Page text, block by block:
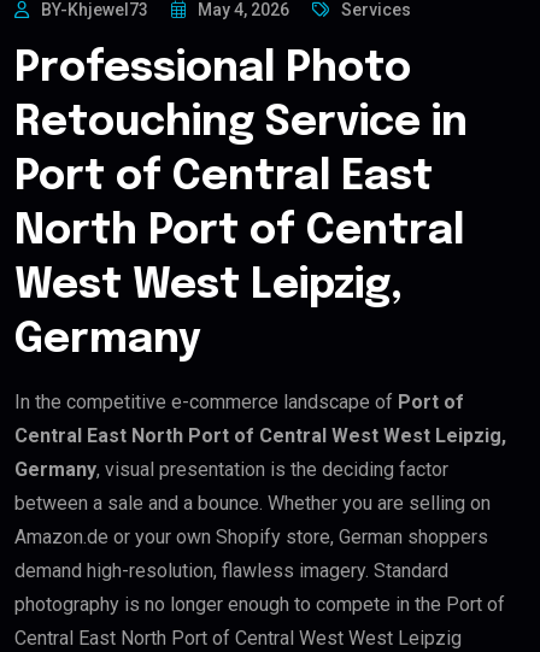
BY-Khjewel73 May 4, 2026 Services
Professional Photo
Retouching Service in
Port of Central East
North Port of Central
West West Leipzig,
Germany
In the competitive e-commerce landscape of Port of
Central East North Port of Central West West Leipzig,
Germany, visual presentation is the deciding factor
between a sale and a bounce. Whether you are selling on
Amazon.de or your own Shopify store, German shoppers
demand high-resolution, flawless imagery. Standard
photography is no longer enough to compete in the Port of
Central East North Port of Central West West Leipzig